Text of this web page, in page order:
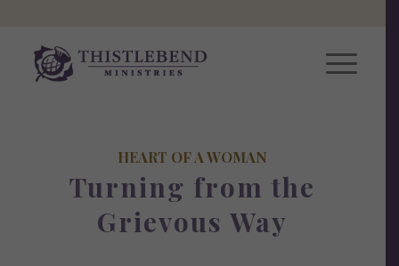
HEART OF A WOMAN
Turning from the
Grievous Way